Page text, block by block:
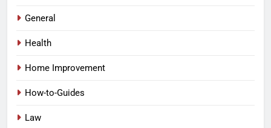
General
Health
Home Improvement
How-to-Guides
Law